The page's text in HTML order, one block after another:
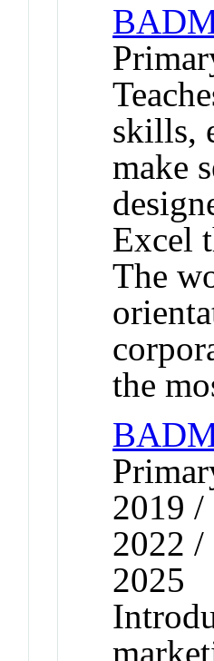
skills,
make
Excel
The
the
2019 /
2022 /
2025